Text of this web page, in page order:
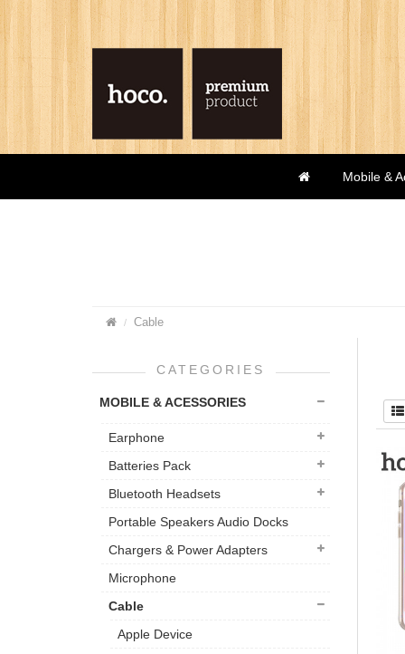
Mobile &
Cable
CATEGORIES
MOBILE & ACESSORIES
Earphone
Batteries Pack
Bluetooth Headsets
Portable Speakers Audio Docks
Chargers & Power Adapters
Microphone
Cable
Apple Device